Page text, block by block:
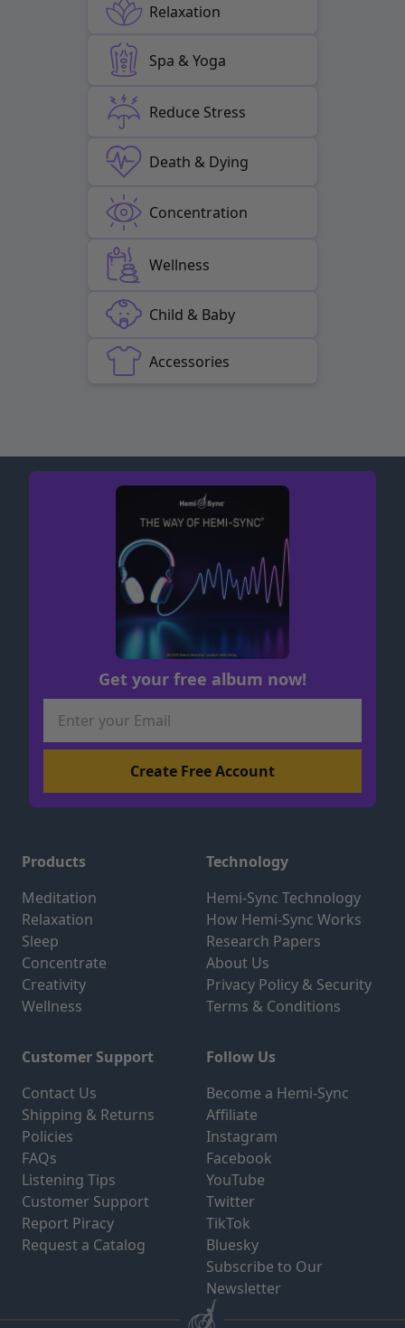
Relaxation
Spa & Yoga
Reduce Stress
Death & Dying
Concentration
Wellness
Child & Baby
Accessories
Get your free album now!
Products
Meditation
Relaxation
Sleep
Concentrate
Creativity
Wellness
Technology
Hemi-Sync Technology
How Hemi-Sync Works
Research Papers
About Us
Privacy Policy & Security
Terms & Conditions
Customer Support
Contact Us
Shipping & Returns
Policies
FAQs
Listening Tips
Customer Support
Report Piracy
Request a Catalog
Follow Us
Become a Hemi-Sync
Affiliate
Instagram
Facebook
YouTube
Twitter
TikTok
Bluesky
Subscribe to Our
Newsletter